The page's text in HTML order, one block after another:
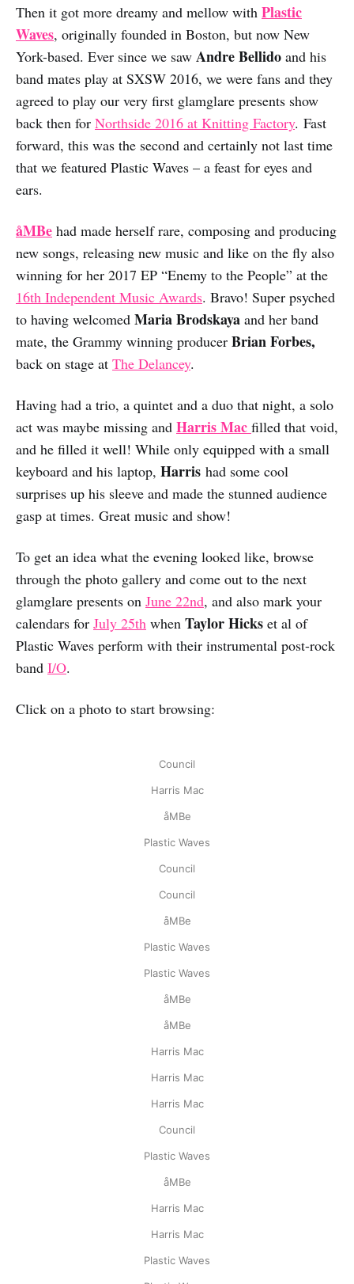
Then it got more dreamy and mellow with Plastic
Waves, originally founded in Boston, but now New
York-based. Ever since we saw Andre Bellido and his
band mates play at SXSW 2016, we were fans and they
agreed to play our very first glamglare presents show
back then for Northside 2016 at Knitting Factory. Fast
forward, this was the second and certainly not last time
that we featured Plastic Waves – a feast for eyes and
ears.
åMBe had made herself rare, composing and producing
new songs, releasing new music and like on the fly also
winning for her 2017 EP “Enemy to the People” at the
16th Independent Music Awards. Bravo! Super psyched
to having welcomed Maria Brodskaya and her band
mate, the Grammy winning producer Brian Forbes,
back on stage at The Delancey.
Having had a trio, a quintet and a duo that night, a solo
act was maybe missing and Harris Mac filled that void,
and he filled it well! While only equipped with a small
keyboard and his laptop, Harris had some cool
surprises up his sleeve and made the stunned audience
gasp at times. Great music and show!
To get an idea what the evening looked like, browse
through the photo gallery and come out to the next
glamglare presents on June 22nd, and also mark your
calendars for July 25th when Taylor Hicks et al of
Plastic Waves perform with their instrumental post-rock
band I/O.
Click on a photo to start browsing:
Council
Harris Mac
åMBe
Plastic Waves
Council
Council
åMBe
Plastic Waves
Plastic Waves
åMBe
åMBe
Harris Mac
Harris Mac
Harris Mac
Council
Plastic Waves
åMBe
Harris Mac
Harris Mac
Plastic Waves